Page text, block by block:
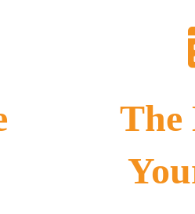
The